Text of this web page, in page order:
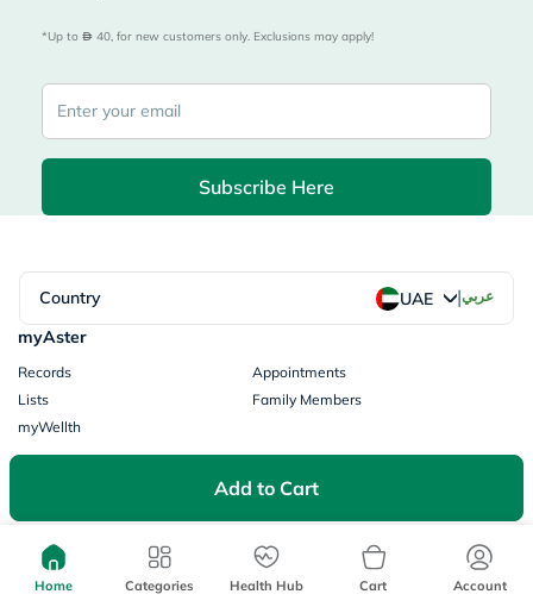
Add to Cart
*Up to 40, for new customers only. Exclusions may apply!
Subscribe Here
Country UAE |عربي
myAster
Records
Appointments
Lists
Family Members
myWellth
Pharmacy
Home Categories Health Hub Cart Account